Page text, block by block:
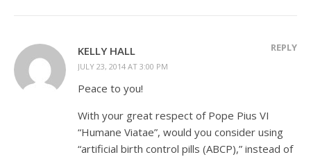
KELLY HALL
JULY 23, 2014 AT 3:00 PM
REPLY
Peace to you!
With your great respect of Pope Pius VI
“Humane Viatae”, would you consider using
“artificial birth control pills (ABCP),” instead of